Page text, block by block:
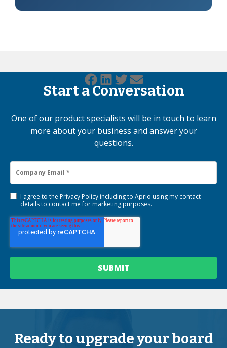
Start a Conversation
One of our product specialists will be in touch to learn
more about your business and answer your
questions.
I agree to the Privacy Policyincluding to Aprio using my contact
details to contact me for marketing purposes.
Ready to upgrade your board